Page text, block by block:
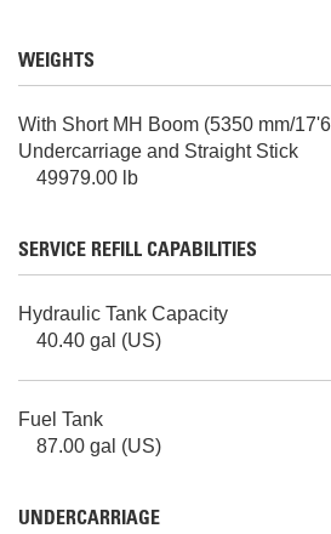
WEIGHTS
With Short MH Boom (5350 mm/
Undercarriage and Straight Stick
49979.00 lb
SERVICE REFILL CAPABILITIES
Hydraulic Tank Capacity
40.40 gal (US)
Fuel Tank
87.00 gal (US)
UNDERCARRIAGE